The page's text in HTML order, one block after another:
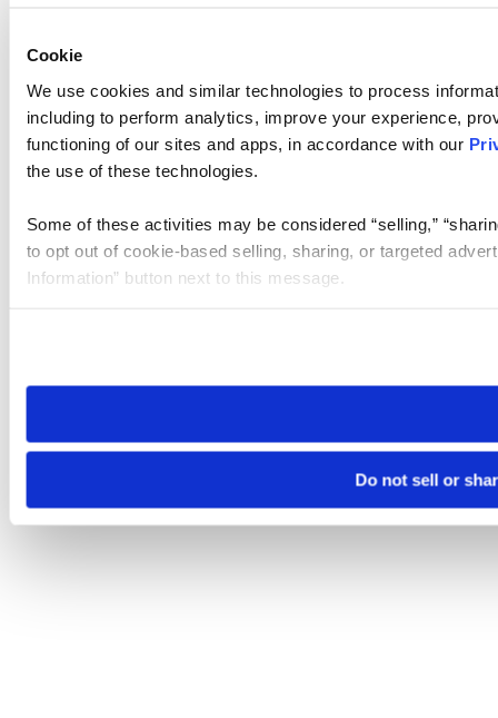
Cookie
We use cookies and similar technologies to process
including to perform analytics, improve your experience,
functioning of our sites and apps, in accordance with our
the use of these technologies.
Some of these activities may be considered “selling,”
to opt out of cookie-based selling, sharing, or targeted
Information” button next to this message.
need to be set again.
Do not sell or